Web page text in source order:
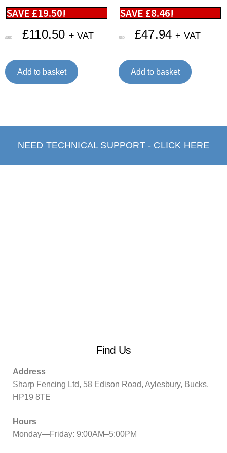
SAVE £19.50!
£130.00 £110.50 + VAT
Add to basket
SAVE £8.46!
£56.40 £47.94 + VAT
Add to basket
NEED TECHNICAL SUPPORT - CLICK HERE
Find Us
Address
Sharp Fencing Ltd, 58 Edison Road, Aylesbury, Bucks.
HP19 8TE
Hours
Monday—Friday: 9:00AM–5:00PM